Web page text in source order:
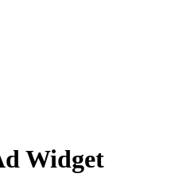
Widget